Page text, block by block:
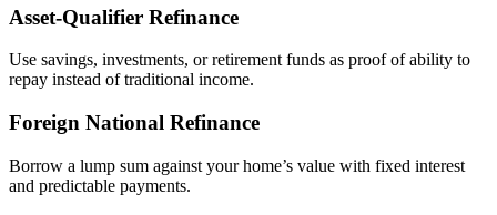
Asset‑Qualifier Refinance
Use savings, investments, or retirement funds as proof of ability to
repay instead of traditional income.
Foreign National Refinance
Borrow a lump sum against your home’s value with fixed interest
and predictable payments.